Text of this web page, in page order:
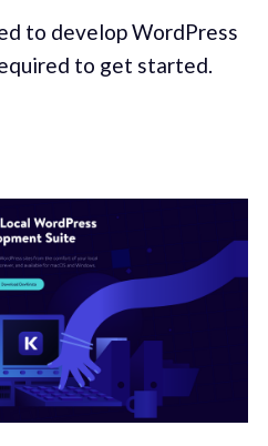
to develop WordPress
to get started.